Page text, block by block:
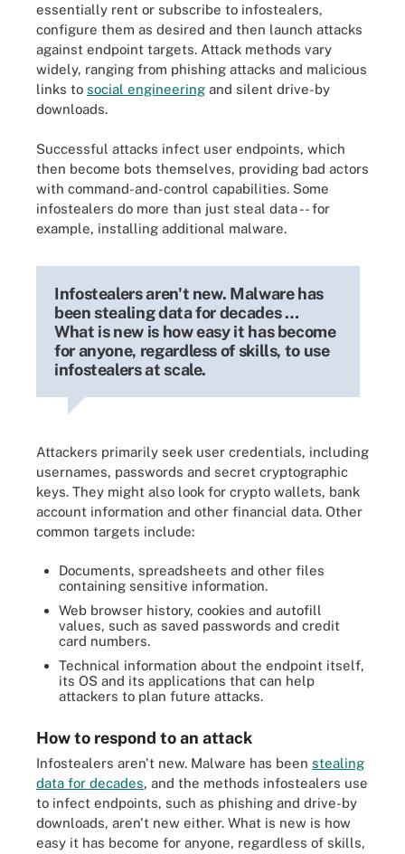
essentially rent or subscribe to infostealers,
configure them as desired and then launch attacks
against endpoint targets. Attack methods vary
widely, ranging from phishing attacks and malicious
links to social engineering and silent drive-by
downloads.
Successful attacks infect user endpoints, which
then become bots themselves, providing bad actors
with command-and-control capabilities. Some
infostealers do more than just steal data -- for
example, installing additional malware.
Infostealers aren't new. Malware has
been stealing data for decades …
What is new is how easy it has become
for anyone, regardless of skills, to use
infostealers at scale.
Attackers primarily seek user credentials, including
usernames, passwords and secret cryptographic
keys. They might also look for crypto wallets, bank
account information and other financial data. Other
common targets include:
Documents, spreadsheets and other files
containing sensitive information.
Web browser history, cookies and autofill
values, such as saved passwords and credit
card numbers.
Technical information about the endpoint itself,
its OS and its applications that can help
attackers to plan future attacks.
How to respond to an attack
Infostealers aren't new. Malware has been stealing
data for decades, and the methods infostealers use
to infect endpoints, such as phishing and drive-by
downloads, aren't new either. What is new is how
easy it has become for anyone, regardless of skills,